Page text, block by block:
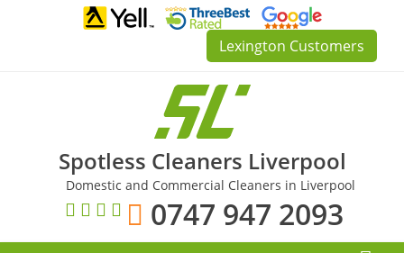
Lexington Customers
Spotless Cleaners Liverpool
Domestic and Commercial Cleaners in Liverpool
0747 947 2093